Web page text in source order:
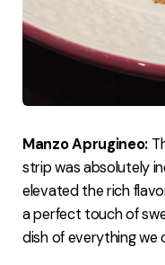
Manzo Aprugineo:
strip was absolutely
elevated the rich
a perfect touch of
dish of everything we